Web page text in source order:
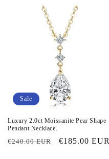
Sale
Luxury 2.0ct Moissanite Pear Shape
Pendant Necklace.
Regular
€240.00 EUR
Sale
€185.00 EUR